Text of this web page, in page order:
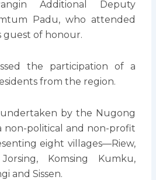
Additional Deputy
Padu, who attended
guest of honour.
the participation of a
from the region.
by the Nugong
non-political and non-profit
eight villages—Riew,
Komsing Kumku,
and Sissen.